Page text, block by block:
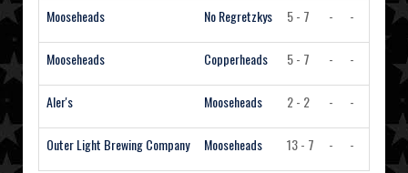
Mooseheads No Regretzkys 5 - 7 - - -
Mooseheads Copperheads 5 - 7 - - -
Aler's Mooseheads 2 - 2 - -
Outer Light Brewing Company Mooseheads 13 - 7 - - -